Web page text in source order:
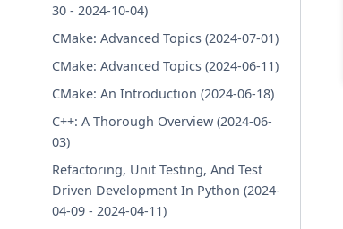
30 - 2024-10-04)
CMake: Advanced Topics (2024-07-01)
CMake: Advanced Topics (2024-06-11)
CMake: An Introduction (2024-06-18)
C++: A Thorough Overview (2024-06-
03)
Refactoring, Unit Testing, And Test
Driven Development In Python (2024-
04-09 - 2024-04-11)